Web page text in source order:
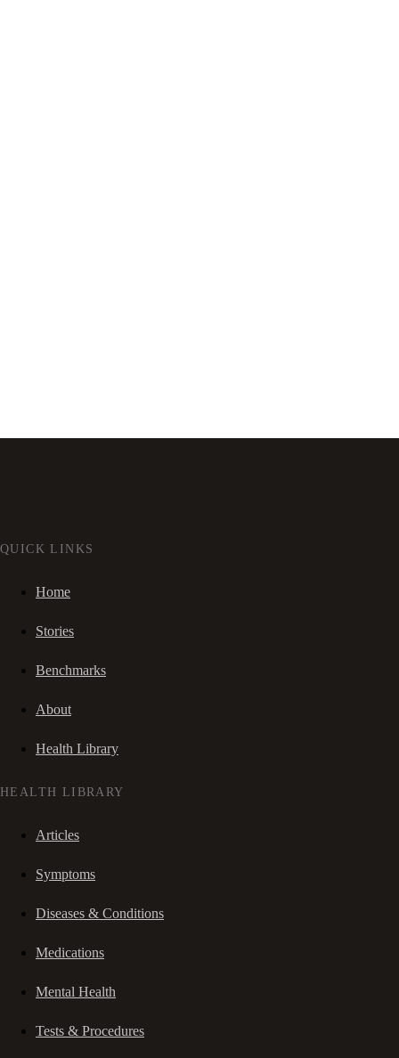
QUICK LINKS
Home
Stories
Benchmarks
About
Health Library
HEALTH LIBRARY
Articles
Symptoms
Diseases & Conditions
Medications
Mental Health
Tests & Procedures